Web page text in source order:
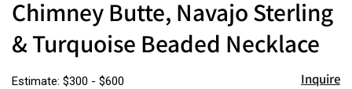
Chimney Butte, Navajo Sterling
& Turquoise Beaded Necklace
Estimate: $300 - $600 Inquire